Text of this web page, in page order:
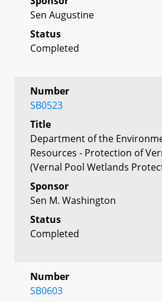
Sen Augustine
Status
Completed
Number
SB0523
Title
Department of the
Resources - Protection of
(Vernal Pool Wetlands
Sponsor
Sen M. Washington
Status
Completed
Number
SB0603